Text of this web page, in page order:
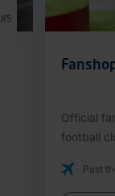
Official
football
Past